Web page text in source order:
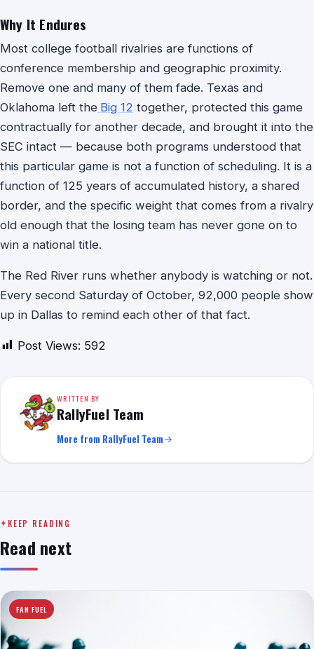
Why It Endures
Most college football rivalries are functions of
conference membership and geographic proximity.
Remove one and many of them fade. Texas and
Oklahoma left the Big 12 together, protected this game
contractually for another decade, and brought it into the
SEC intact — because both programs understood that
this particular game is not a function of scheduling. It is a
function of 125 years of accumulated history, a shared
border, and the specific weight that comes from a rivalry
old enough that the losing team has never gone on to
win a national title.
The Red River runs whether anybody is watching or not.
Every second Saturday of October, 92,000 people show
up in Dallas to remind each other of that fact.
Post Views: 592
WRITTEN BY
RallyFuel Team
More from RallyFuel Team
KEEP READING
Read next
FAN FUEL